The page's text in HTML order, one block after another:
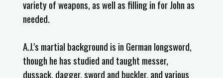
variety of weapons, as well as filling in for John as
needed.
A.J.'s martial background is in German longsword,
though he has studied and taught messer,
dussack, dagger, sword and buckler, and various